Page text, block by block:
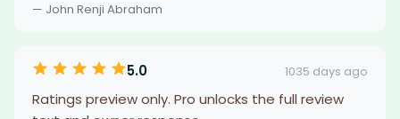
— John Renji Abraham
5.0 1035 days ago
Ratings preview only. Pro unlocks the full review